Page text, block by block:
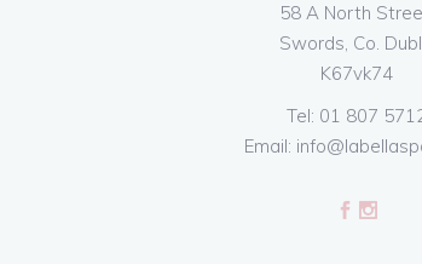
58 A North
Swords, Co.
K67vk74
Tel: 01 807
Email: